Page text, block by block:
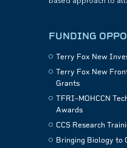
FUNDING
Terry Fox New
Terry Fox New
Grants
TFRI–MOHCCN
Awards
CCS Research
Bringing Biology to